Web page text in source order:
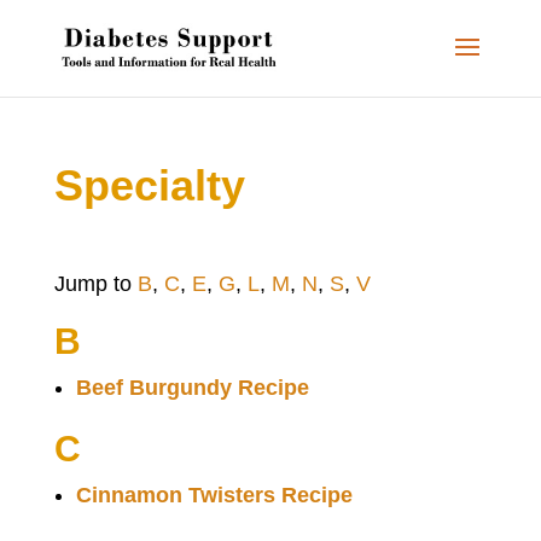
Specialty
Jump to B, C, E, G, L, M, N, S, V
B
Beef Burgundy Recipe
C
Cinnamon Twisters Recipe